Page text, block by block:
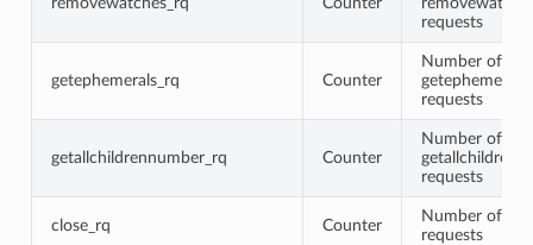
requests
getephemerals_rq Counter
Number of
getephemerals
requests
getallchildrennumber_rq Counter
Number of
requests
close_rq Counter
Number of
requests